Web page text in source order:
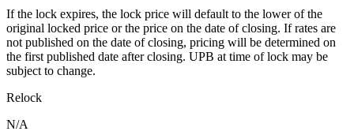
If the lock expires, the lock price will default to the lower of the
original locked price or the price on the date of closing. If rates are
not published on the date of closing, pricing will be determined on
the first published date after closing. UPB at time of lock may be
subject to change.
Relock
N/A